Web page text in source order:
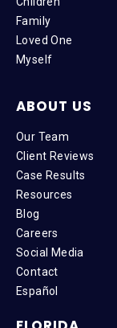
Family
Loved One
Myself
ABOUT US
Our Team
Client Reviews
Case Results
Resources
Blog
Careers
Social Media
Contact
Español